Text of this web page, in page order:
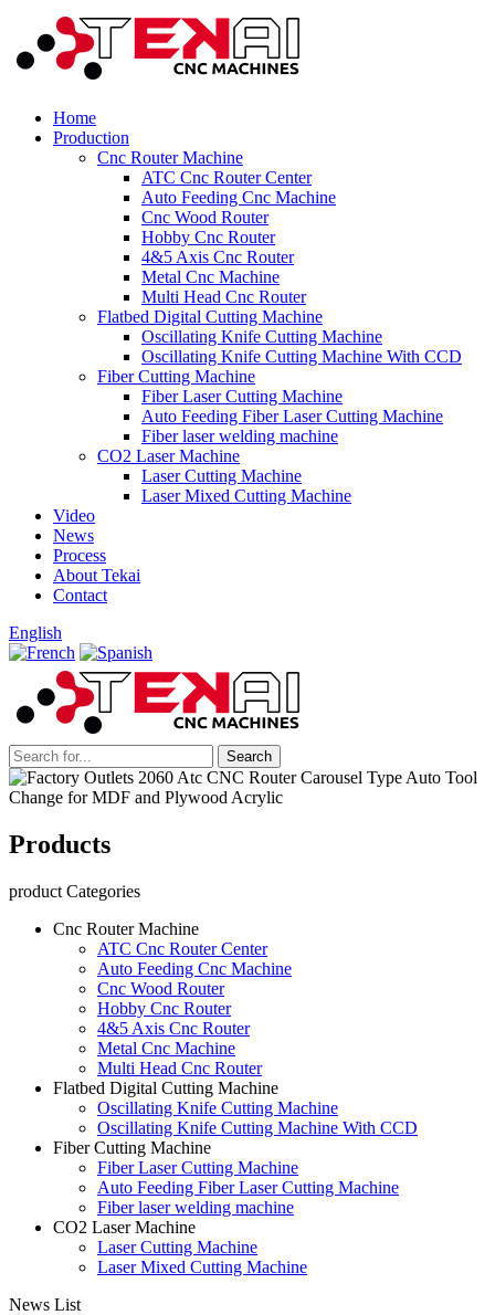
Home
Production
Cnc Router Machine
ATC Cnc Router Center
Auto Feeding Cnc Machine
Cnc Wood Router
Hobby Cnc Router
4&5 Axis Cnc Router
Metal Cnc Machine
Multi Head Cnc Router
Flatbed Digital Cutting Machine
Oscillating Knife Cutting Machine
Oscillating Knife Cutting Machine With CCD
Fiber Cutting Machine
Fiber Laser Cutting Machine
Auto Feeding Fiber Laser Cutting Machine
Fiber laser welding machine
CO2 Laser Machine
Laser Cutting Machine
Laser Mixed Cutting Machine
Video
News
Process
About Tekai
Contact
English
Products
product Categories
Cnc Router Machine
ATC Cnc Router Center
Auto Feeding Cnc Machine
Cnc Wood Router
Hobby Cnc Router
4&5 Axis Cnc Router
Metal Cnc Machine
Multi Head Cnc Router
Flatbed Digital Cutting Machine
Oscillating Knife Cutting Machine
Oscillating Knife Cutting Machine With CCD
Fiber Cutting Machine
Fiber Laser Cutting Machine
Auto Feeding Fiber Laser Cutting Machine
Fiber laser welding machine
CO2 Laser Machine
Laser Cutting Machine
Laser Mixed Cutting Machine
News List